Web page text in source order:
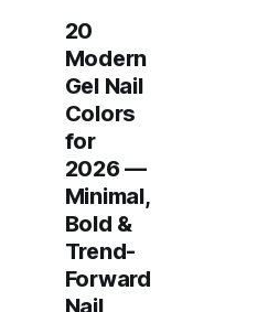
20
Modern
Gel Nail
Colors
for
2026 —
Minimal,
Bold &
Trend-
Forward
Nail